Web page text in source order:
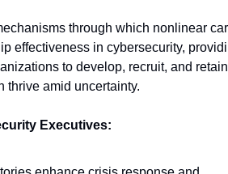
through which nonlinear
effectiveness in cybersecurity,
to develop, recruit, and retain
thrive amid uncertainty.
Executives: